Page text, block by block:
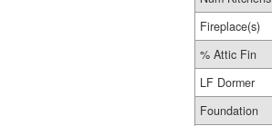
Fireplace(s)
% Attic Fin
LF Dormer
Foundation